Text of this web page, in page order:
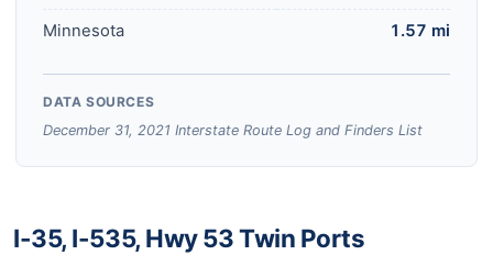
Minnesota 1.57 mi
DATA SOURCES
December 31, 2021 Interstate Route Log and Finders List
I-35, I-535, Hwy 53 Twin Ports